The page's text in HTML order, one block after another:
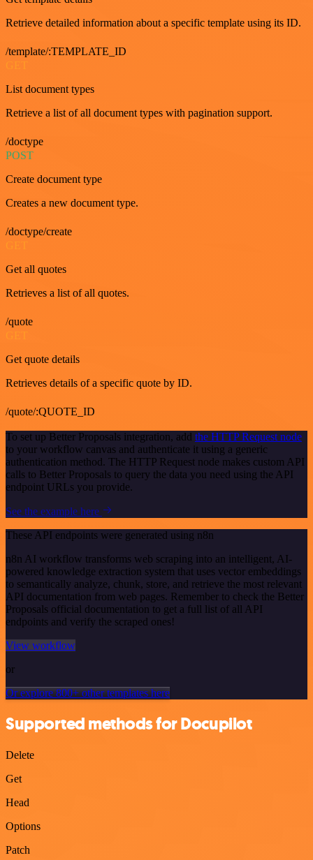
Retrieve detailed information about a specific template using its ID.
/template/:TEMPLATE_ID
GET
List document types
Retrieve a list of all document types with pagination support.
/doctype
POST
Create document type
Creates a new document type.
/doctype/create
GET
Get all quotes
Retrieves a list of all quotes.
/quote
Get quote details
Retrieves details of a specific quote by ID.
/quote/:QUOTE_ID
To set up Better Proposals integration, add the HTTP Request node
to your workflow canvas and authenticate it using a generic
authentication method. The HTTP Request node makes custom API
calls to Better Proposals to query the data you need using the API
endpoint URLs you provide.
See the example here
These API endpoints were generated using n8n
n8n AI workflow transforms web scraping into an intelligent, AI-
powered knowledge extraction system that uses vector embeddings
to semantically analyze, chunk, store, and retrieve the most relevant
API documentation from web pages. Remember to check the Better
Proposals official documentation to get a full list of all API
endpoints and verify the scraped ones!
View workflow
or
Or explore 800+ other templates here
Supported methods for Docupilot
Delete
Get
Head
Options
Patch